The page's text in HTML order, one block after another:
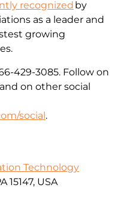
recognized by
as a leader and
growing
429-3085. Follow on
and on other social
social.
Technology
15147, USA